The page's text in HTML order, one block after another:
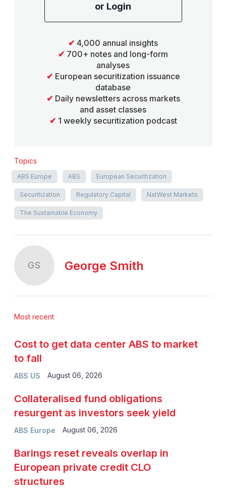
or Login
✔ 4,000 annual insights
✔ 700+ notes and long-form
analyses
✔ European securitization issuance
database
✔ Daily newsletters across markets
and asset classes
✔ 1 weekly securitization podcast
Topics
ABS Europe ABS European Securitization
Securitization Regulatory Capital NatWest Markets
The Sustainable Economy
GS George Smith
Most recent
ABS US
Cost to get data center ABS to market
to fall
August 06, 2026
ABS Europe
Collateralised fund obligations
resurgent as investors seek yield
August 06, 2026
Barings reset reveals overlap in
European private credit CLO
structures